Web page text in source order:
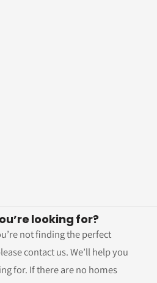
looking for?
not finding the perfect
contact us. We’ll help you
for. If there are no homes